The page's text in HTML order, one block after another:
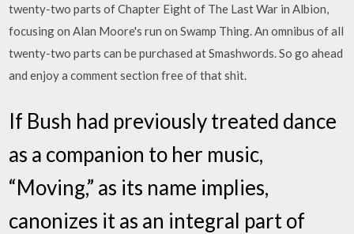
twenty-two parts of Chapter Eight of The Last War in Albion,
focusing on Alan Moore's run on Swamp Thing. An omnibus of all
twenty-two parts can be purchased at Smashwords. So go ahead
and enjoy a comment section free of that shit.
If Bush had previously treated dance
as a companion to her music,
“Moving,” as its name implies,
canonizes it as an integral part of